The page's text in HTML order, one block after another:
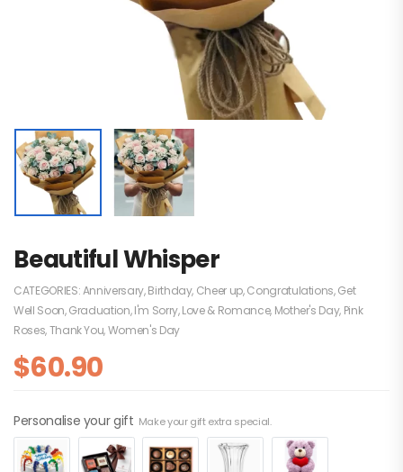
Beautiful Whisper
CATEGORIES:Anniversary,Birthday, Cheer up,Congratulations,Get
Well Soon,Graduation,I'm Sorry,Love & Romance, Mother's Day, Pink
Roses,Thank You,Women's Day
$60.90
Personalise your gift Make your gift extra special.